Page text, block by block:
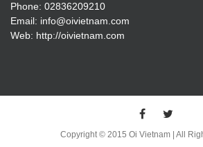
Phone: 02836209210
Email: info@oivietnam.com
Web: http://oivietnam.com
Copyright © 2015 Oi Vietnam | All